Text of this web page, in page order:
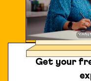
Get your